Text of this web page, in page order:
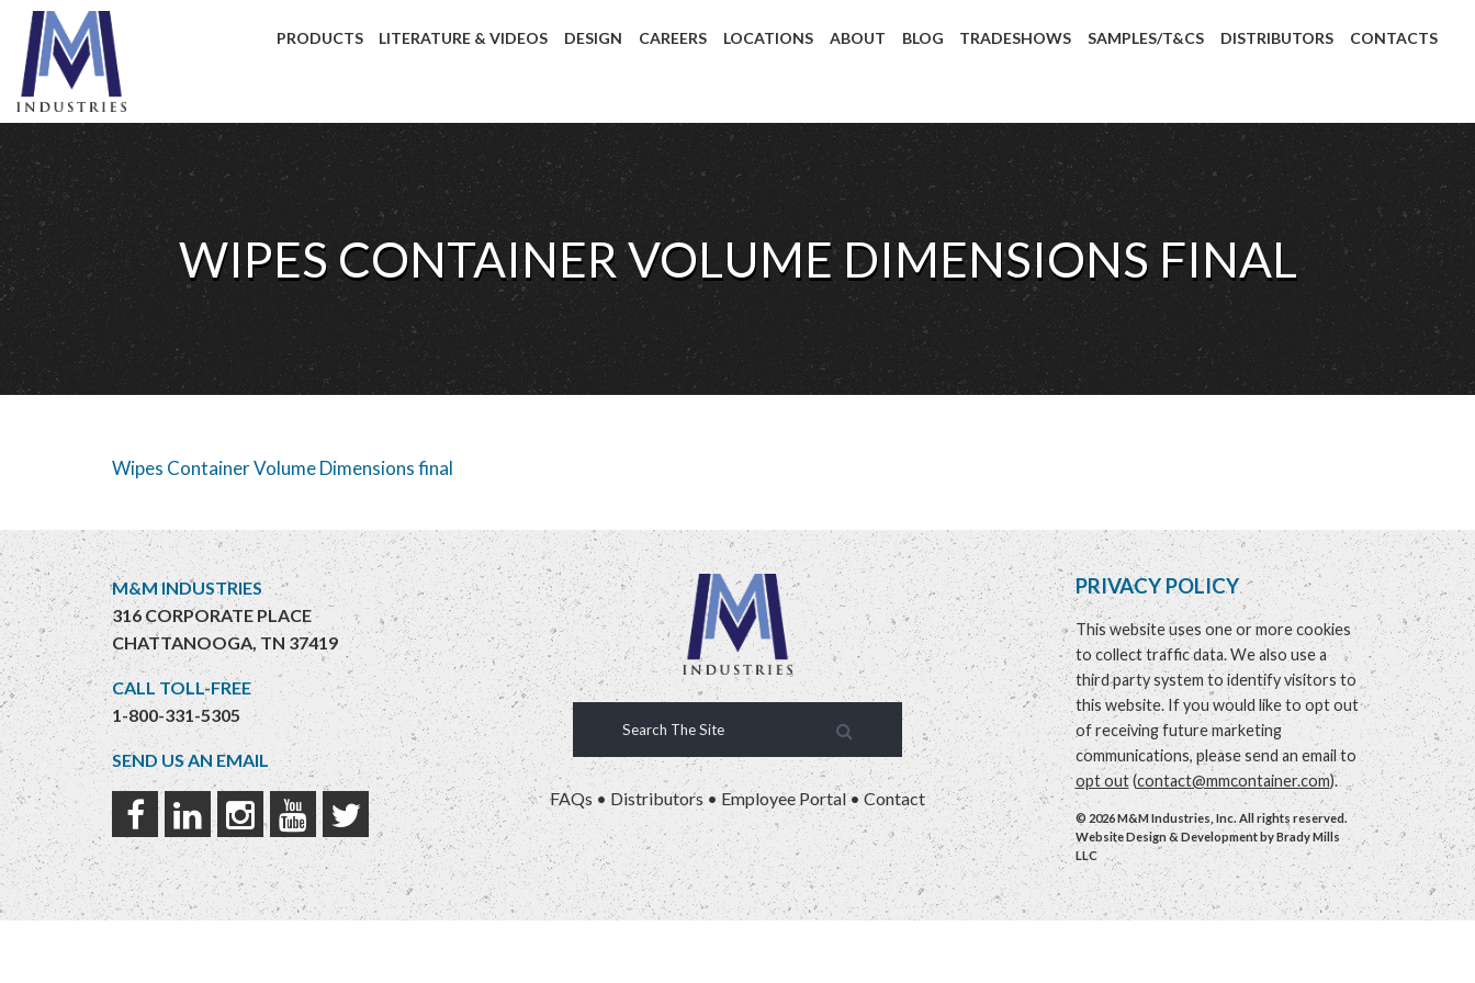
PRODUCTS LITERATURE & VIDEOS DESIGN CAREERS LOCATIONS ABOUT BLOG TRADESHOWS SAMPLES/T&CS DISTRIBUTORS CONTACTS
WIPES CONTAINER VOLUME DIMENSIONS FINAL
Wipes Container Volume Dimensions final
M&M INDUSTRIES
316 CORPORATE PLACE
CHATTANOOGA, TN 37419
CALL TOLL-FREE
1-800-331-5305
SEND US AN EMAIL
FAQs • Distributors • Employee Portal•Contact
PRIVACY POLICY
This website uses one or more cookies
to collect traffic data. We also use a
third party system to identify visitors to
this website. If you would like to opt out
of receiving future marketing
communications, please send an email to
opt out(contact@mmcontainer.com).
© 2026 M&M Industries, Inc. All rights reserved.
Website Design & Development byBrady Mills
LLC